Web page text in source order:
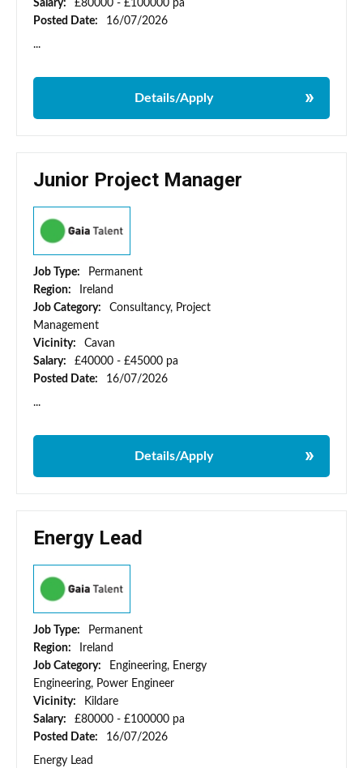
Salary:
£80000 - £100000 pa
Posted Date:
16/07/2026
...
Details/Apply
Junior Project Manager
Job Type:
Permanent
Region:
Ireland
Job Category:
Consultancy, Project
Management
Vicinity:
Cavan
Salary:
£40000 - £45000 pa
Posted Date:
16/07/2026
...
Details/Apply
Energy Lead
Job Type:
Permanent
Region:
Ireland
Job Category:
Engineering, Energy
Engineering, Power Engineer
Vicinity:
Kildare
Salary:
£80000 - £100000 pa
Posted Date:
16/07/2026
Energy Lead